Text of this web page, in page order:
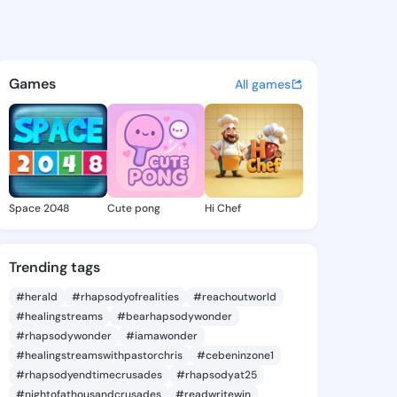
- @laureleleonor2
discover updates, and
Games All games
Space 2048 Cute pong Hi Chef
Trending tags
#herald #rhapsodyofrealities
#reachoutworld
#healingstreams
#bearhapsodywonder
#rhapsodywonder
#iamawonder
#healingstreamswithpastorchris
#cebeninzone1
#rhapsodyendtimecrusades
#rhapsodyat25